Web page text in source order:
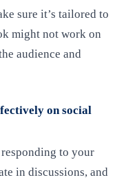
sure it’s tailored to
might not work on
audience and
on social
to your
in discussions, and